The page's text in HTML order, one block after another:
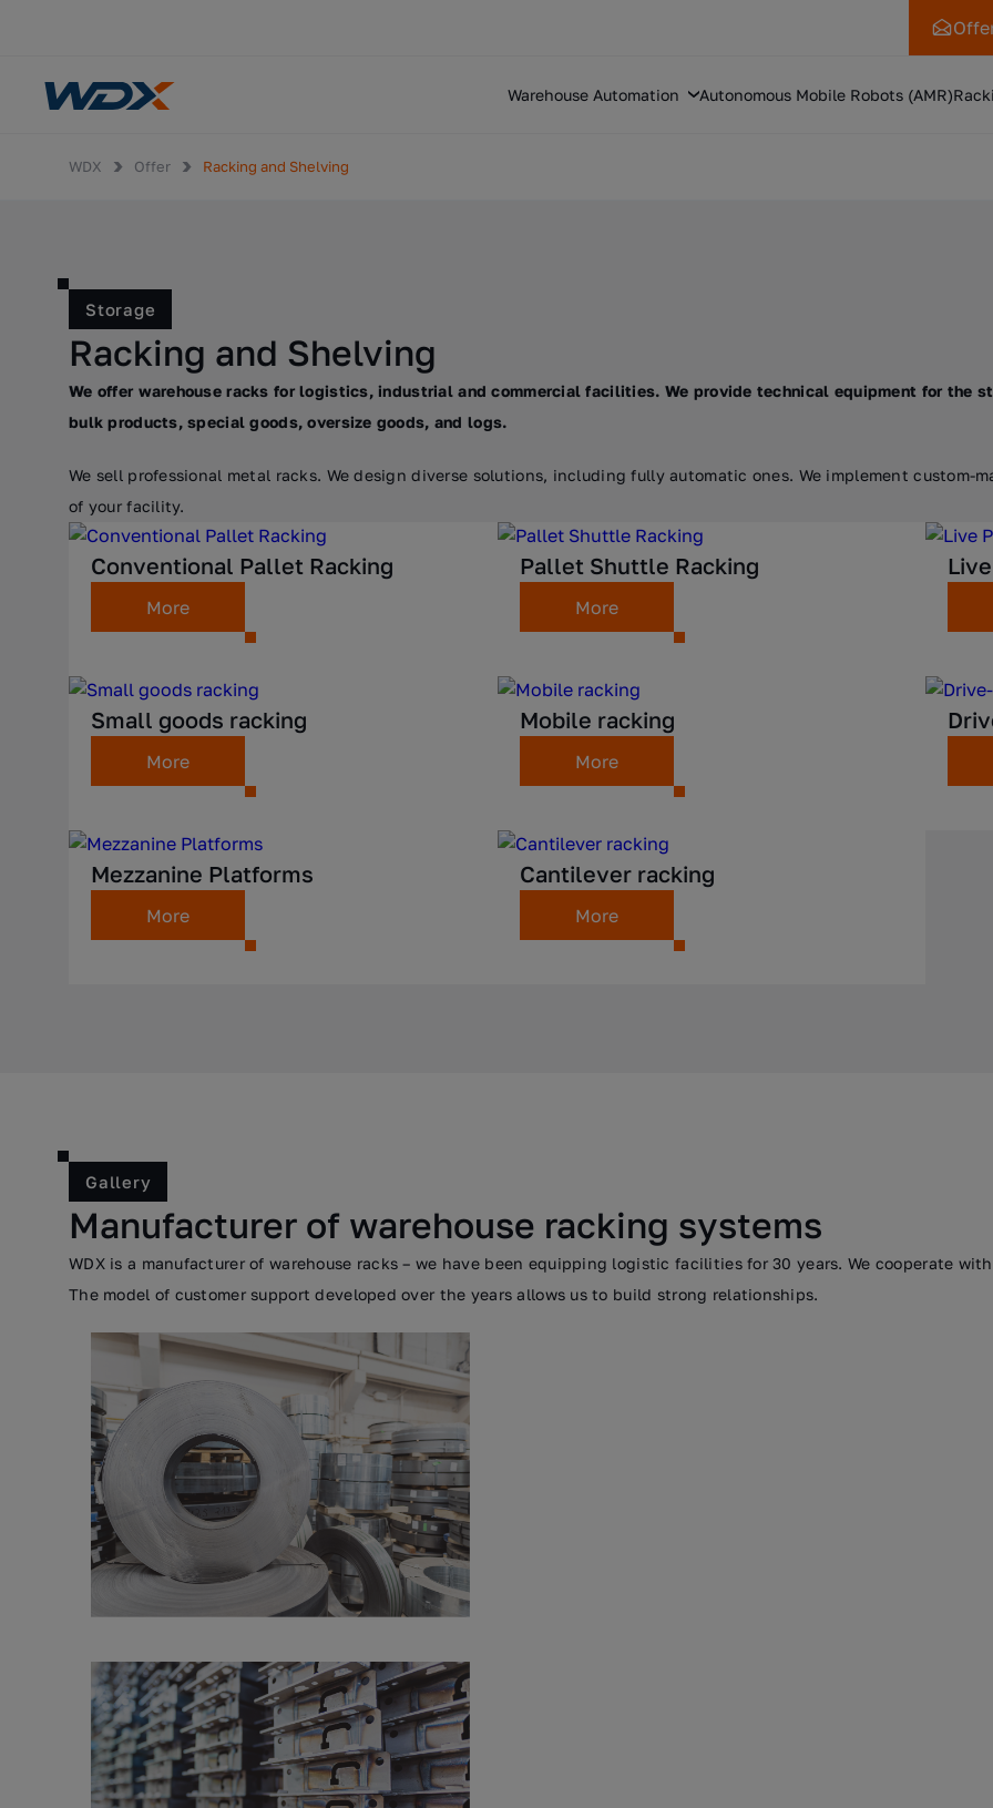
Warehouse Automation Autonomous Mobile Robots (AMR)
WDX Offer Racking and Shelving
Storage
Racking and Shelving
We offer warehouse racks for logistics, industrial and commercial facilities. We provide technical equipment for the
bulk products, special goods, oversize goods, and logs.
We sell professional metal racks. We design diverse solutions, including fully automatic ones. We implement custom-
of your facility.
Conventional Pallet Racking
More
Pallet Shuttle Racking
More
Small goods racking
More
Mobile racking
More
Mezzanine Platforms
More
Cantilever racking
More
Gallery
Manufacturer of warehouse racking systems
WDX is a manufacturer of warehouse racks – we have been equipping logistic facilities for 30 years. We cooperate
The model of customer support developed over the years allows us to build strong relationships.